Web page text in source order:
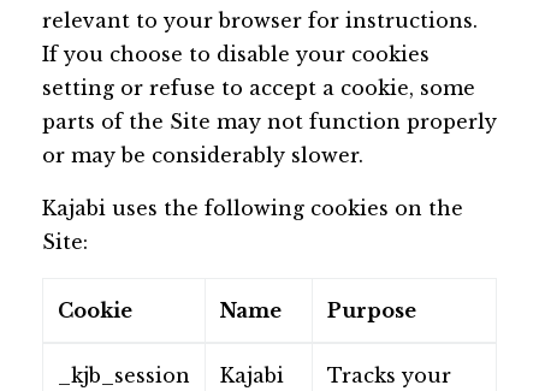
relevant to your browser for instructions.
If you choose to disable your cookies
setting or refuse to accept a cookie, some
parts of the Site may not function properly
or may be considerably slower.
Kajabi uses the following cookies on the
Site:
Cookie Name Purpose
_kjb_session
Kajabi
Tracks your